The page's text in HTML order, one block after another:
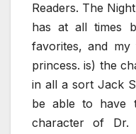
Readers. The
has at all times
favorites, and
princess. is) the
in all a sort Jack
be able to have
character of Dr.